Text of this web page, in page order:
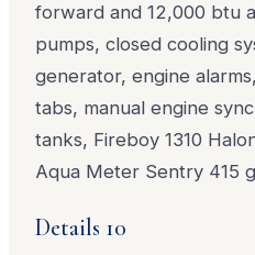
forward and 12,000 btu
pumps, closed cooling
generator, engine
tabs, manual engine
tanks, Fireboy 1310
Aqua Meter Sentry 415
Details 10